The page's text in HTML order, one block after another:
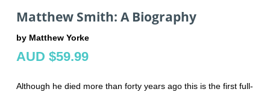
Matthew Smith: A Biography
by Matthew Yorke
AUD $59.99
Although he died more than forty years ago this is the first full-